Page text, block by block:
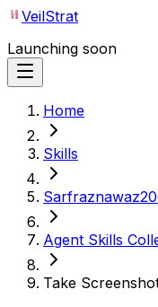
VeilStrat
Launching soon
Home
Skills
Agent Skills
Take